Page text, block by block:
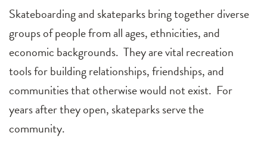
Skateboarding and skateparks bring together diverse
groups of people from all ages, ethnicities, and
economic backgrounds. They are vital recreation
tools for building relationships, friendships, and
communities that otherwise would not exist. For
years after they open, skateparks serve the
community.